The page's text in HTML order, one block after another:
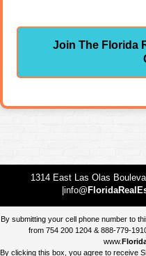
Join The Florida
1314 East Las Olas
|info@
By submitting your cell phone number to
from 754 200 1204 & 888-779-
www.
By clicking this box, you agree to receive